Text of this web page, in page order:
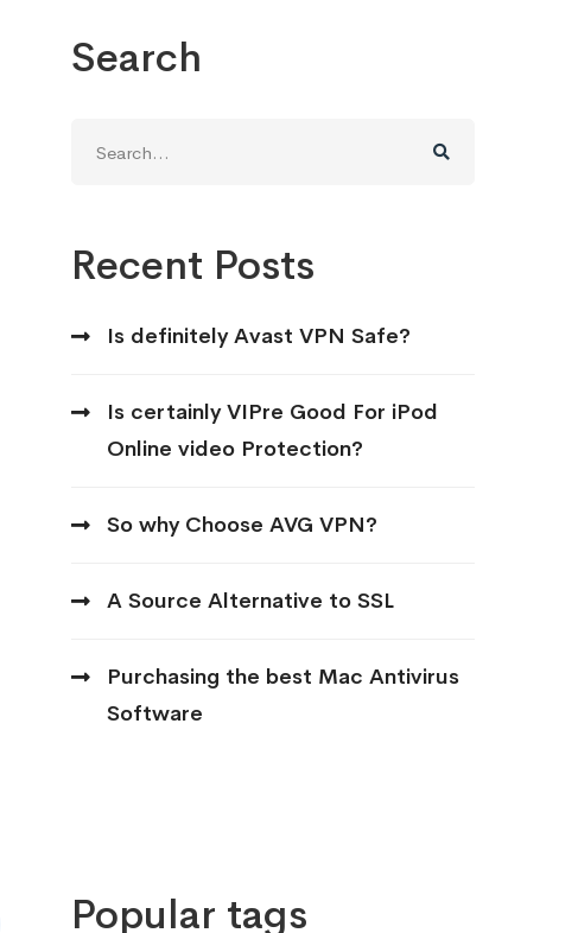
Search
for:
Recent Posts
Is definitely Avast VPN Safe?
Is certainly VIPre Good For iPod
Online video Protection?
So why Choose AVG VPN?
A Source Alternative to SSL
Purchasing the best Mac Antivirus
Software
Popular tags